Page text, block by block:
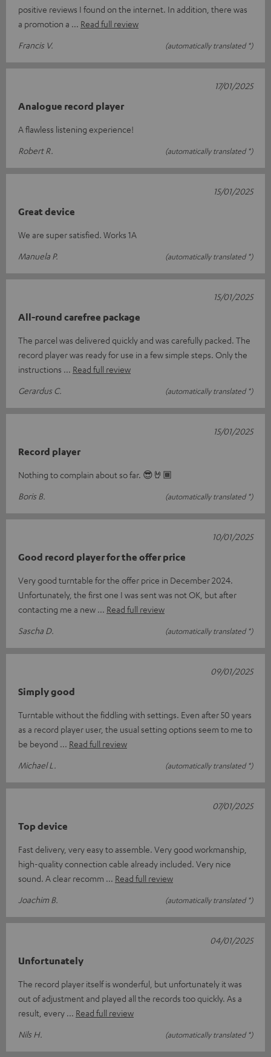
positive reviews I found on the internet. In addition, there was
a promotion a
Read full review
Francis V.
(automatically translated *)
Analogue record player
A flawless listening experience!
Robert R.
(automatically translated *)
17/01/2025
Great device
We are super satisfied. Works 1A
Manuela P.
(automatically translated *)
15/01/2025
All-round carefree package
The parcel was delivered quickly and was carefully packed. The
record player was ready for use in a few simple steps. Only the
instructions
Read full review
Gerardus C.
(automatically translated *)
15/01/2025
Record player
Nothing to complain about so far. 😎🤘🏾
Boris B.
(automatically translated *)
15/01/2025
Good record player for the offer price
Very good turntable for the offer price in December 2024.
Unfortunately, the first one I was sent was not OK, but after
contacting me a new
Read full review
Sascha D.
(automatically translated *)
10/01/2025
Simply good
Turntable without the fiddling with settings. Even after 50 years
as a record player user, the usual setting options seem to me to
be beyond
Read full review
Michael L.
(automatically translated *)
09/01/2025
Top device
Fast delivery, very easy to assemble. Very good workmanship,
high-quality connection cable already included. Very nice
sound. A clear recomm
Read full review
Joachim B.
(automatically translated *)
07/01/2025
Unfortunately
The record player itself is wonderful, but unfortunately it was
out of adjustment and played all the records too quickly. As a
result, every
Read full review
Nils H.
(automatically translated *)
04/01/2025